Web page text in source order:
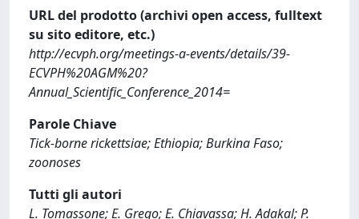
URL del prodotto (archivi open access, fulltext
su sito editore, etc.)
http://ecvph.org/meetings-a-events/details/39-
ECVPH%20AGM%20?
Annual_Scientific_Conference_2014=
Parole Chiave
Tick-borne rickettsiae; Ethiopia; Burkina Faso;
zoonoses
Tutti gli autori
L. Tomassone; E. Grego; E. Chiavassa; H. Adakal; P.